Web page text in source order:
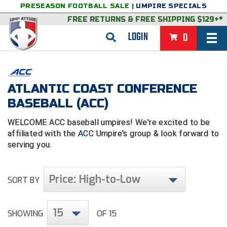
LOGIN 0
PRESEASON FOOTBALL SALE | UMPIRE SPECIALS
FREE RETURNS & FREE SHIPPING $129+*
BACK
VIEW ALL
FEATURED
BACK
College & NCAA Baseball
College & NCAA Softball
Exclusives
GROUPS & STATES
BACK
CLOTHING & APPAREL
Belts
GEAR & FOOTWEAR
BACK
BAGS & TOOLS
BASKETBALL
BACK
VIEW ALL
FEATURED
BACK
Exclusives
Gift Shop
GROUPS & STATES
CLOTHING & APPAREL
BACK
GEAR & FOOTWEAR
FOOTBALL
BACK
VIEW ALL
FEATURED
College & NCAA
GROUPS & STATES
BACK
CLOTHING & APPAREL
LACROSSE
BACK
VIEW ALL
BACK
GROUPS & STATES
VOLLEYBALL
BACK
FEATURED
SOCCER
VIEW ALL
WRESTLING
BACK
ATLANTIC COAST CONFERENCE
BASEBALL (ACC)
WELCOME ACC baseball umpires! We're excited to be
affiliated with the ACC Umpire's group & look forward to
serving you.
SORT BY Price: High-to-Low
SHOWING 15 OF 15